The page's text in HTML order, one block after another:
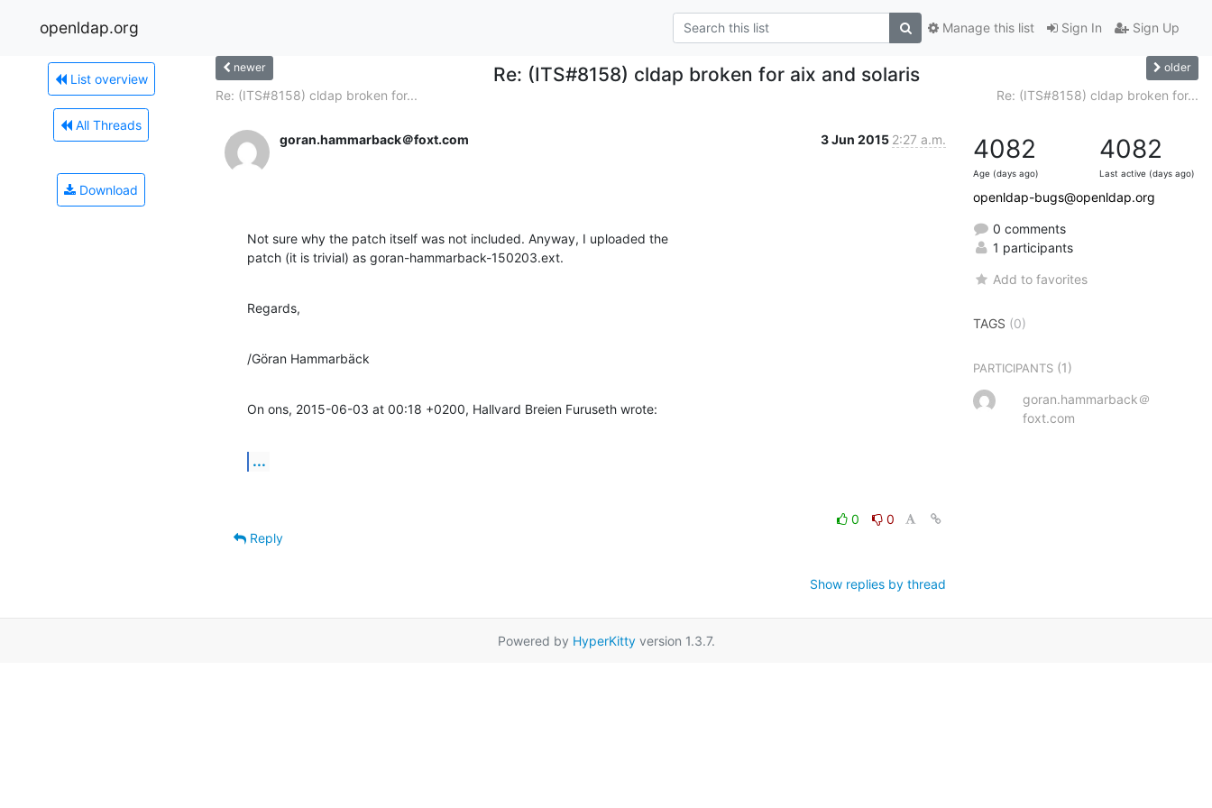
openldap.org Sign In Sign Up
Manage this list
List overview
All Threads
Download
newer Re: (ITS#8158) cldap broken for aix and solaris older
Re: (ITS#8158) cldap broken for... Re: (ITS#8158) cldap broken for...
goran.hammarback＠foxt.com 3 Jun 2015 2:27 a.m.
Not sure why the patch itself was not included. Anyway, I uploaded the
patch (it is trivial) as goran-hammarback-150203.ext.
Regards,
/Göran Hammarbäck
On ons, 2015-06-03 at 00:18 +0200, Hallvard Breien Furuseth wrote:
...
0
0
Reply
Show replies by thread
4082
Age (days ago)
4082
Last active (days ago)
openldap-bugs@openldap.org
0 comments
1 participants
Add to favorites
TAGS (0)
PARTICIPANTS (1)
goran.hammarback＠
foxt.com
Powered by HyperKittyversion 1.3.7.